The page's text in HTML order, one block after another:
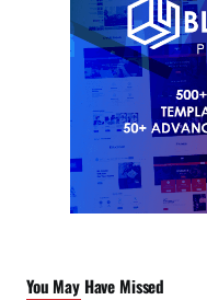
You May Have Missed